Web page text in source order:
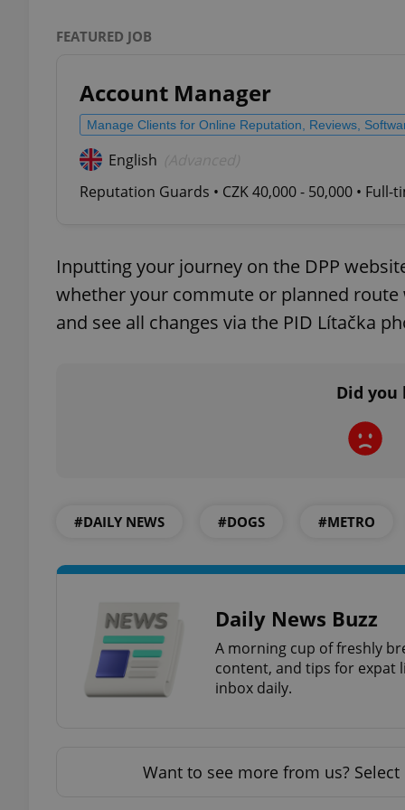
FEATURED JOB
Account Manager
Manage Clients for Online Reputation, Reviews,
English
Reputation Guards • CZK 40,000 - 50,000 • Full-
Inputting your journey on the DPP
whether your commute or planned
and see all changes via the PID Lítačka
Did
#DAILY NEWS #DOGS #METRO
Daily News Buzz
A morning cup of freshly
content, and tips for expat
inbox daily.
Want to see more from us? Select
^qs_[0-9]+$
^eps_[0-9]+$
_ga
Provider
Domain
_fbp
Meta
Platform